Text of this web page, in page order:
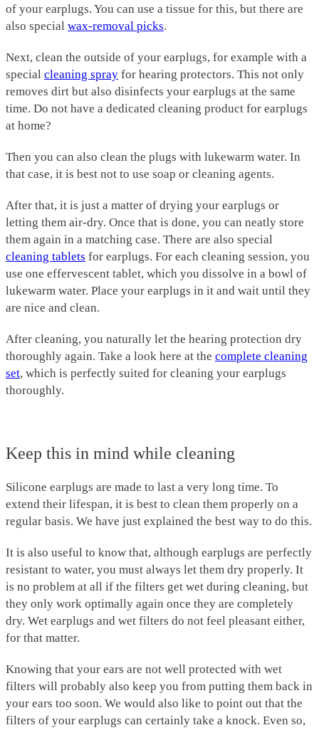
of your earplugs. You can use a tissue for this, but there are
also special wax-removal picks.
Next, clean the outside of your earplugs, for example with a
special cleaning spray for hearing protectors. This not only
removes dirt but also disinfects your earplugs at the same
time. Do not have a dedicated cleaning product for earplugs
at home?
Then you can also clean the plugs with lukewarm water. In
that case, it is best not to use soap or cleaning agents.
After that, it is just a matter of drying your earplugs or
letting them air-dry. Once that is done, you can neatly store
them again in a matching case. There are also special
cleaning tablets for earplugs. For each cleaning session, you
use one effervescent tablet, which you dissolve in a bowl of
lukewarm water. Place your earplugs in it and wait until they
are nice and clean.
After cleaning, you naturally let the hearing protection dry
thoroughly again. Take a look here at the complete cleaning
set, which is perfectly suited for cleaning your earplugs
thoroughly.
Keep this in mind while cleaning
Silicone earplugs are made to last a very long time. To
extend their lifespan, it is best to clean them properly on a
regular basis. We have just explained the best way to do this.
It is also useful to know that, although earplugs are perfectly
resistant to water, you must always let them dry properly. It
is no problem at all if the filters get wet during cleaning, but
they only work optimally again once they are completely
dry. Wet earplugs and wet filters do not feel pleasant either,
for that matter.
Knowing that your ears are not well protected with wet
filters will probably also keep you from putting them back in
your ears too soon. We would also like to point out that the
filters of your earplugs can certainly take a knock. Even so,